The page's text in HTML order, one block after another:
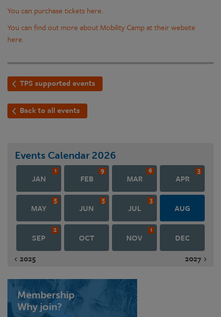
You can purchase tickets here.
You can find out more about Mobility Camp at their website
here.
TPS supported events
Back to all events
Events Calendar 2026
JAN
1
FEB
9
MAR
6
APR
3
MAY
5
JUN
5
JUL
3
AUG
SEP
2
OCT NOV
1
DEC
2025
2027
Membership
Why join?